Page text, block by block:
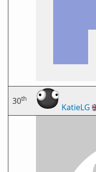
30th
KatieLG